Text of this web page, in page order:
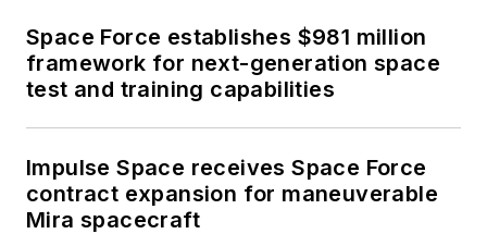
Space Force establishes $981 million
framework for next-generation space
test and training capabilities
Impulse Space receives Space Force
contract expansion for maneuverable
Mira spacecraft